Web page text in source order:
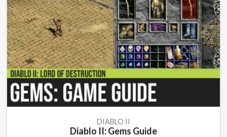
DIABLO II
Diablo II: Gems Guide